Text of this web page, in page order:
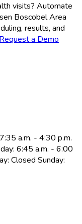
visits? Automate
Boscobel Area
results, and
Request a Demo
a.m. - 4:30 p.m.
6:45 a.m. - 6:00
Closed Sunday: